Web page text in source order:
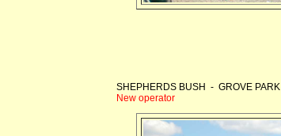
SHEPHERDS BUSH - GROVE PARK
New operator